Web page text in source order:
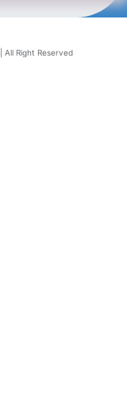
| All Right Reserved